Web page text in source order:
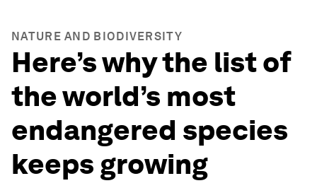
NATURE AND BIODIVERSITY
Here’s why the list of
the world’s most
endangered species
keeps growing